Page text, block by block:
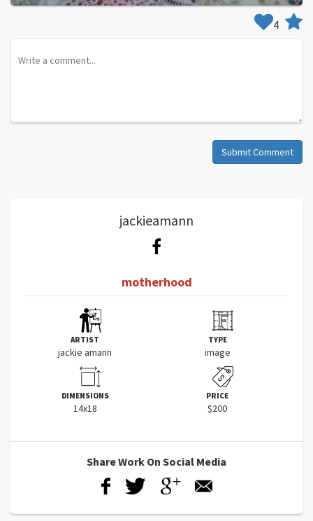
jackieamann
motherhood
ARTIST
jackie amann
TYPE
image
DIMENSIONS
14x18
PRICE
$200
Share Work On Social Media
4
Submit Comment